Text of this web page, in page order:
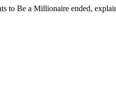
to Be a Millionaire ended,